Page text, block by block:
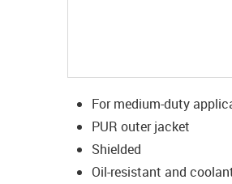
For medium-duty
PUR outer jacket
Shielded
Oil-resistant and